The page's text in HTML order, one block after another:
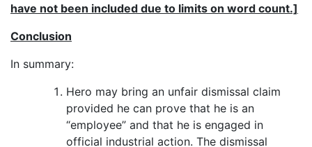
have not been included due to limits on word count.]
Conclusion
In summary:
Hero may bring an unfair dismissal claim
provided he can prove that he is an
“employee” and that he is engaged in
official industrial action. The dismissal